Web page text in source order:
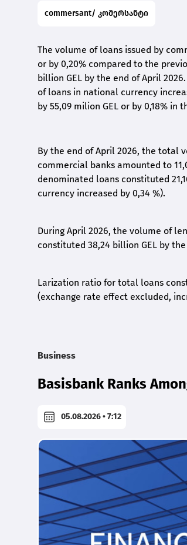
commersant/ კომერსანტი
The volume of loans issued by
or by 0,20% compared to the
billion GEL by the end of April
of loans in national currency
by 55,09 milion GEL or by 0,18%
By the end of April 2026, the total
commercial banks amounted to
denominated loans constituted
currency increased by 0,34 %).
During April 2026, the volume of
constituted 38,24 billion GEL by
Larization ratio for total loans
(exchange rate effect excluded,
Business
Basisbank Ranks
05.08.2026 • 7:12